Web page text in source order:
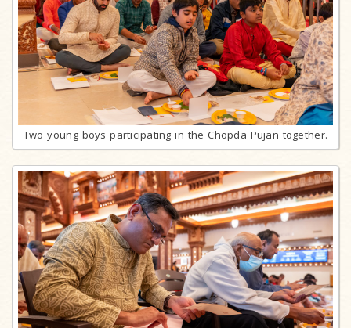
Two young boys participating in the Chopda Pujan together.